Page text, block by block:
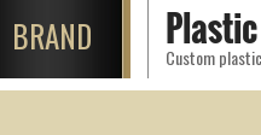
BRAND Custom